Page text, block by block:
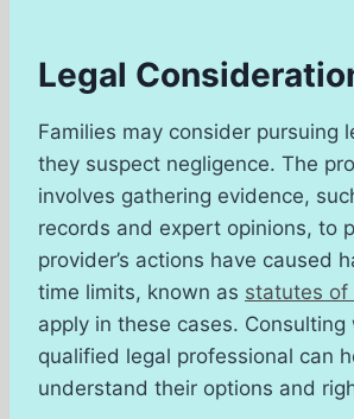
Legal
Families may consider pursuing
they suspect negligence. The
involves gathering evidence,
records and expert opinions, to
provider’s actions have caused
time limits, known as statutes of
apply in these cases. Consulting
qualified legal professional can
understand their options and